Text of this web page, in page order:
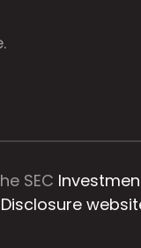
SEC
Disclosure